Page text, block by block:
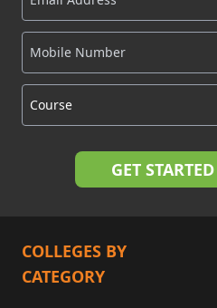
COLLEGES BY
CATEGORY